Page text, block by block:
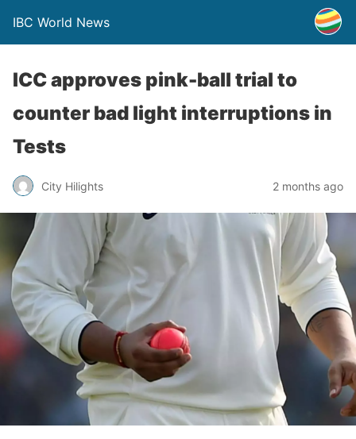
IBC World News
ICC approves pink-ball trial to
counter bad light interruptions in
Tests
City Hilights 2 months ago